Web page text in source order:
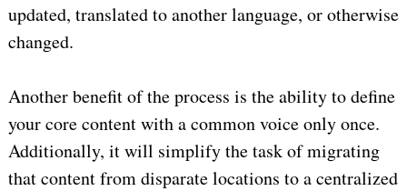
updated, translated to another language, or otherwise
changed.
Another benefit of the process is the ability to define
your core content with a common voice only once.
Additionally, it will simplify the task of migrating
that content from disparate locations to a centralized